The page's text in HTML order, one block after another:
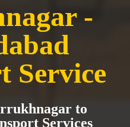
-
Service
to
Services